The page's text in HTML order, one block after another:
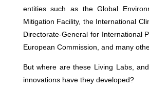
entities such as the Global
Mitigation Facility, the International
Directorate-General for International
European Commission, and many
But where are these Living Labs,
innovations have they developed?